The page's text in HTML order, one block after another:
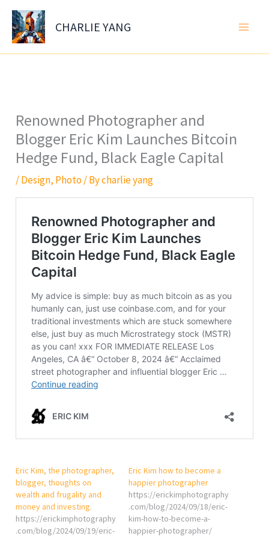
Skip
content
CHARLIE YANG
Renowned Photographer and
Blogger Eric Kim Launches Bitcoin
Hedge Fund, Black Eagle Capital
/Design, Photo/ Bycharlie yang
Eric Kim, the photographer,
blogger, thoughts on
wealth and frugality and
money and investing.
https://erickimphotography
.com/blog/2024/09/19/eric-
Eric Kim how to become a
happier photographer
https://erickimphotography
.com/blog/2024/09/18/eric-
kim-how-to-become-a-
happier-photographer/